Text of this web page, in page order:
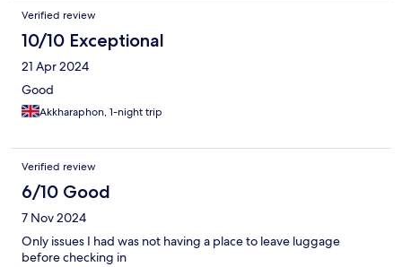
Verified review
10/10 Exceptional
21 Apr 2024
Good
Akkharaphon, 1-night trip
Verified review
6/10 Good
7 Nov 2024
Only issues I had was not having a place to leave luggage
before checking in